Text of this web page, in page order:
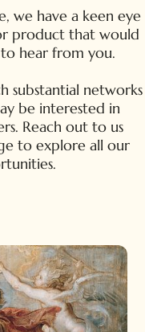
we have a keen eye
product that would
hear from you.
substantial networks
be interested in
Reach out to us
to explore all our